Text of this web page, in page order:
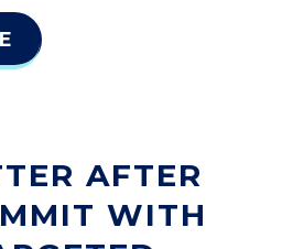
AFTER
WITH